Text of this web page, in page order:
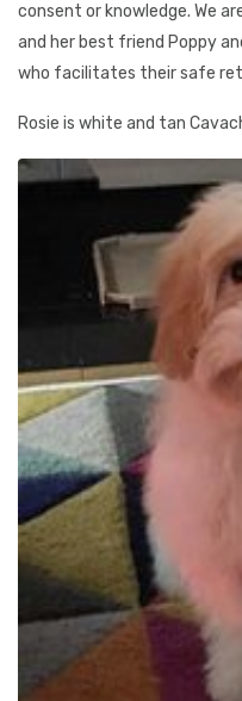
consent or knowledge. We
and her best friend Poppy
who facilitates their safe
Rosie is white and tan